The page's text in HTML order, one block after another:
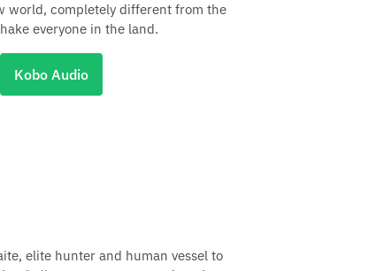
world, completely different from the
everyone in the land.
Kobo Audio
elite hunter and human vessel to